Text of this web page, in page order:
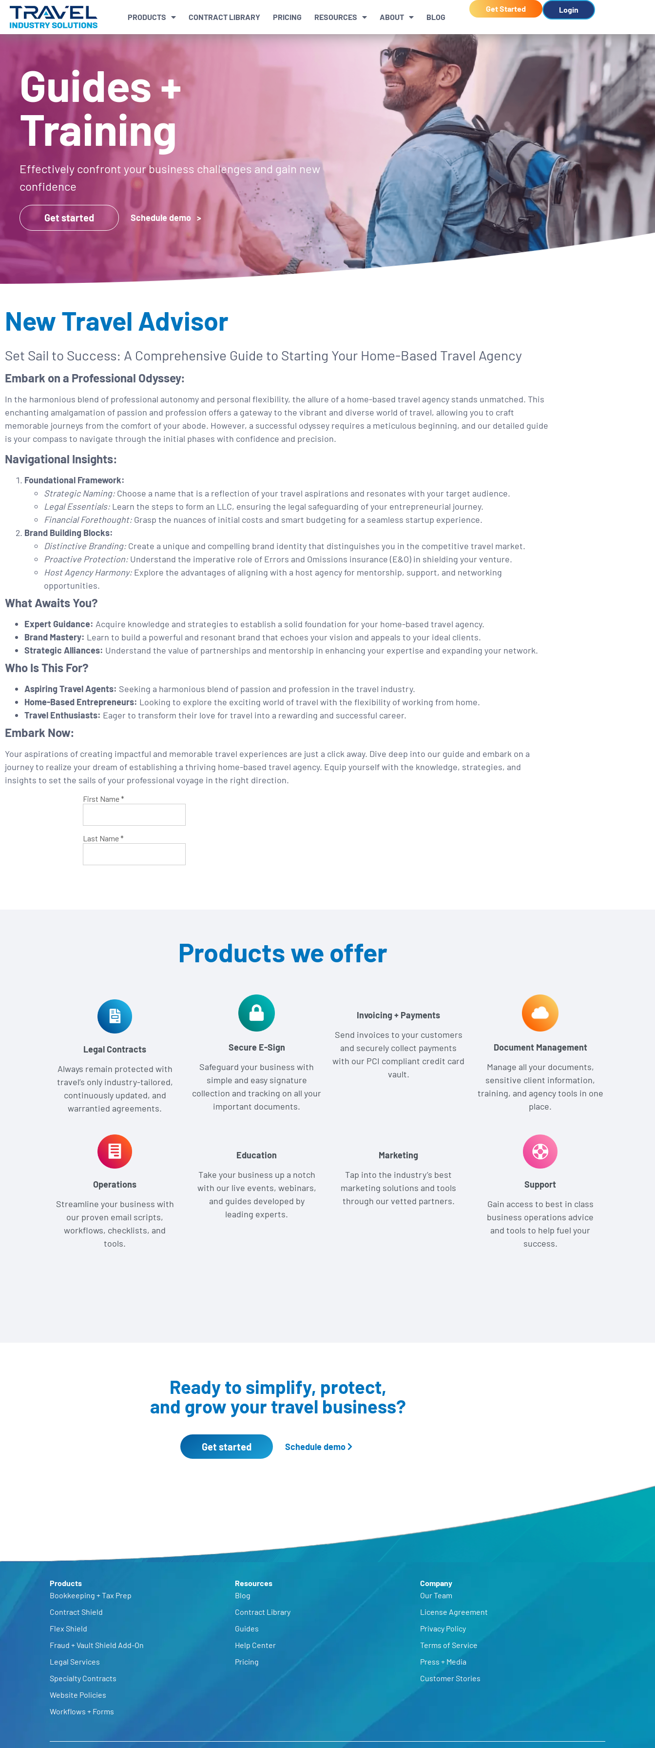
PRODUCTS CONTRACT LIBRARY PRICING RESOURCES ABOUT BLOG
Get Started Login
Guides +
Training
Effectively confront your business challenges and gain new
confidence
Get started Schedule demo >
New Travel Advisor
Set Sail to Success: A Comprehensive Guide to Starting Your Home-Based Travel Agency
Embark on a Professional Odyssey:
In the harmonious blend of professional autonomy and personal flexibility, the allure of a home-based travel agency stands unmatched. This
enchanting amalgamation of passion and profession offers a gateway to the vibrant and diverse world of travel, allowing you to craft
memorable journeys from the comfort of your abode. However, a successful odyssey requires a meticulous beginning, and our detailed guide
is your compass to navigate through the initial phases with confidence and precision.
Navigational Insights:
Foundational Framework:
Strategic Naming: Choose a name that is a reflection of your travel aspirations and resonates with your target audience.
Legal Essentials: Learn the steps to form an LLC, ensuring the legal safeguarding of your entrepreneurial journey.
Financial Forethought: Grasp the nuances of initial costs and smart budgeting for a seamless startup experience.
Brand Building Blocks:
Distinctive Branding: Create a unique and compelling brand identity that distinguishes you in the competitive travel market.
Proactive Protection: Understand the imperative role of Errors and Omissions insurance (E&O) in shielding your venture.
Host Agency Harmony: Explore the advantages of aligning with a host agency for mentorship, support, and networking
opportunities.
What Awaits You?
Expert Guidance: Acquire knowledge and strategies to establish a solid foundation for your home-based travel agency.
Brand Mastery: Learn to build a powerful and resonant brand that echoes your vision and appeals to your ideal clients.
Strategic Alliances: Understand the value of partnerships and mentorship in enhancing your expertise and expanding your network.
Who Is This For?
Aspiring Travel Agents: Seeking a harmonious blend of passion and profession in the travel industry.
Home-Based Entrepreneurs: Looking to explore the exciting world of travel with the flexibility of working from home.
Travel Enthusiasts: Eager to transform their love for travel into a rewarding and successful career.
Embark Now:
Your aspirations of creating impactful and memorable travel experiences are just a click away. Dive deep into our guide and embark on a
journey to realize your dream of establishing a thriving home-based travel agency. Equip yourself with the knowledge, strategies, and
insights to set the sails of your professional voyage in the right direction.
Products we offer
Legal Contracts
Always remain protected with
travel’s only industry-tailored,
continuously updated, and
warrantied agreements.
Secure E-Sign
Safeguard your business with
simple and easy signature
collection and tracking on all your
important documents.
Invoicing + Payments
Send invoices to your customers
and securely collect payments
with our PCI compliant credit card
vault.
Document Management
Manage all your documents,
sensitive client information,
training, and agency tools in one
place.
Operations
Streamline your business with
our proven email scripts,
workflows, checklists, and
tools.
Education
Take your business up a notch
with our live events, webinars,
and guides developed by
leading experts.
Marketing
Tap into the industry’s best
marketing solutions and tools
through our vetted partners.
Support
Gain access to best in class
business operations advice
and tools to help fuel your
success.
Ready to simplify, protect,
and grow your travel business?
Get started Schedule demo
Products
Bookkeeping + Tax Prep
Contract Shield
Flex Shield
Fraud + Vault Shield Add-On
Legal Services
Specialty Contracts
Website Policies
Workflows + Forms
Resources
Blog
Contract Library
Guides
Help Center
Pricing
Company
Our Team
License Agreement
Privacy Policy
Terms of Service
Press + Media
Customer Stories